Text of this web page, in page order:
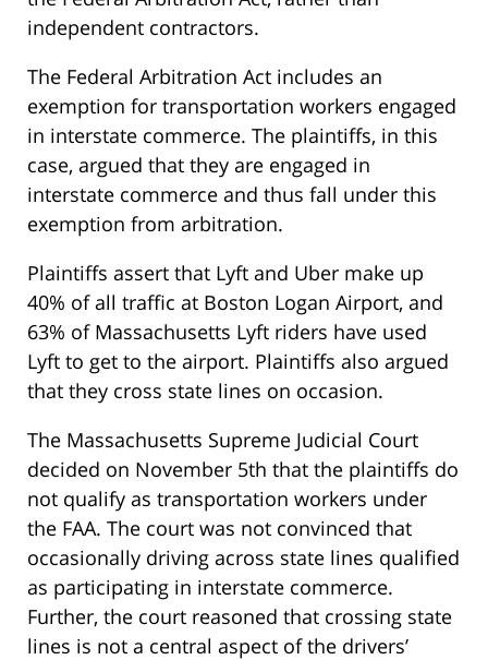
independent contractors.
The Federal Arbitration Act includes an
exemption for transportation workers engaged
in interstate commerce. The plaintiffs, in this
case, argued that they are engaged in
interstate commerce and thus fall under this
exemption from arbitration.
Plaintiffs assert that Lyft and Uber make up
40% of all traffic at Boston Logan Airport, and
63% of Massachusetts Lyft riders have used
Lyft to get to the airport. Plaintiffs also argued
that they cross state lines on occasion.
The Massachusetts Supreme Judicial Court
decided on November 5th that the plaintiffs do
not qualify as transportation workers under
the FAA. The court was not convinced that
occasionally driving across state lines qualified
as participating in interstate commerce.
Further, the court reasoned that crossing state
lines is not a central aspect of the drivers’